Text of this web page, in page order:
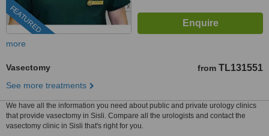
FEATURED
more
Vasectomy from TL131551
See more treatments
We have all the information you need about public and private urology clinics
that provide vasectomy in Sisli. Compare all the urologists and contact the
vasectomy clinic in Sisli that's right for you.